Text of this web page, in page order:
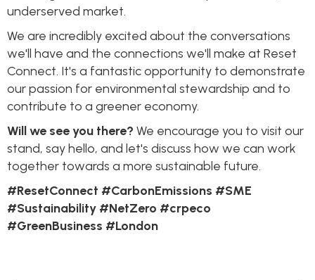
underserved market.
We are incredibly excited about the conversations
we'll have and the connections we'll make at Reset
Connect. It's a fantastic opportunity to demonstrate
our passion for environmental stewardship and to
contribute to a greener economy.
Will we see you there? We encourage you to visit our
stand, say hello, and let's discuss how we can work
together towards a more sustainable future.
#ResetConnect #CarbonEmissions #SME
#Sustainability #NetZero #crpeco
#GreenBusiness #London